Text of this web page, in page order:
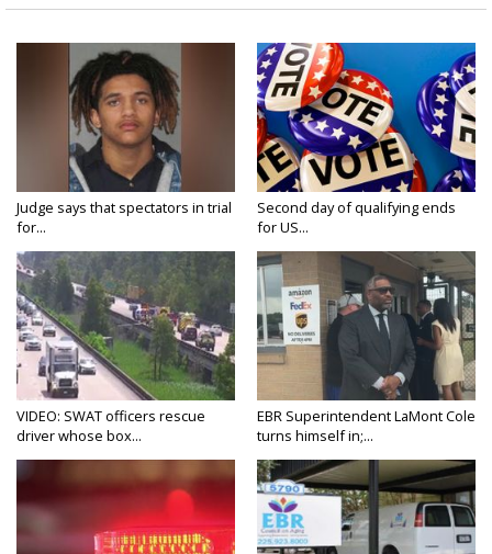
Judge says that spectators in trial
for...
Second day of qualifying ends
for US...
VIDEO: SWAT officers rescue
driver whose box...
EBR Superintendent LaMont Cole
turns himself in;...